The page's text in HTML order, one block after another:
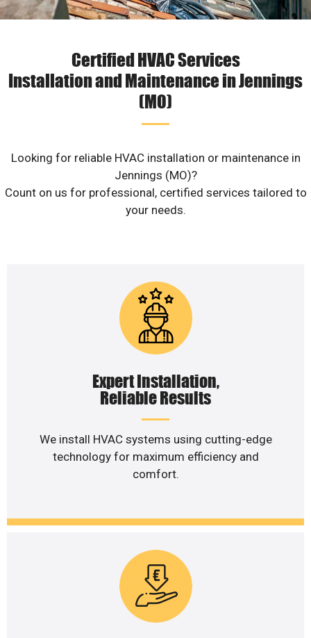
Certified HVAC Services
Installation and Maintenance in Jennings
(MO)
Looking for reliable HVAC installation or maintenance in
Jennings (MO)?
Count on us for professional, certified services tailored to
your needs.
Expert Installation,
Reliable Results
We install HVAC systems using cutting-edge
technology for maximum efficiency and
comfort.